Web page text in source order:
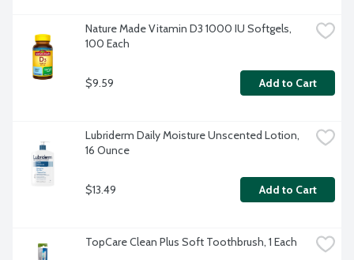
Nature Made Vitamin D3 1000 IU Softgels,
100 Each
$9.59 Add to Cart
Lubriderm Daily Moisture Unscented Lotion,
16 Ounce
$13.49 Add to Cart
TopCare Clean Plus Soft Toothbrush, 1 Each